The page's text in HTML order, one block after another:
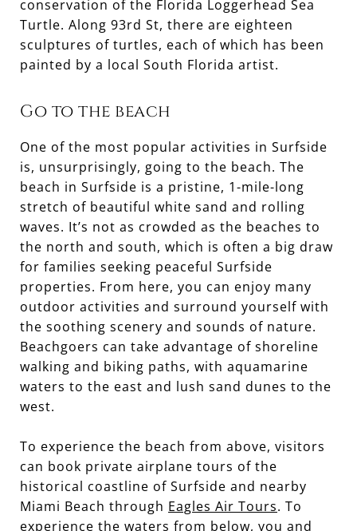
conservation of the Florida Loggerhead Sea
Turtle. Along 93rd St, there are eighteen
sculptures of turtles, each of which has been
painted by a local South Florida artist.
Go to the beach
One of the most popular activities in Surfside
is, unsurprisingly, going to the beach. The
beach in Surfside is a pristine, 1-mile-long
stretch of beautiful white sand and rolling
waves. It’s not as crowded as the beaches to
the north and south, which is often a big draw
for families seeking peaceful Surfside
properties. From here, you can enjoy many
outdoor activities and surround yourself with
the soothing scenery and sounds of nature.
Beachgoers can take advantage of shoreline
walking and biking paths, with aquamarine
waters to the east and lush sand dunes to the
west.
To experience the beach from above, visitors
can book private airplane tours of the
historical coastline of Surfside and nearby
Miami Beach through Eagles Air Tours. To
experience the waters from below, you and